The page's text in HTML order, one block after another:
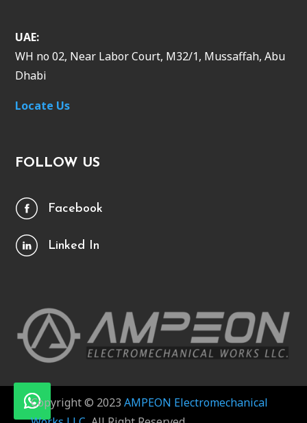
UAE:
WH no 02, Near Labor Court, M32/1, Mussaffah, Abu
Dhabi
Locate Us
FOLLOW US
Facebook
Linked In
Copyright © 2023 AMPEON Electromechanical